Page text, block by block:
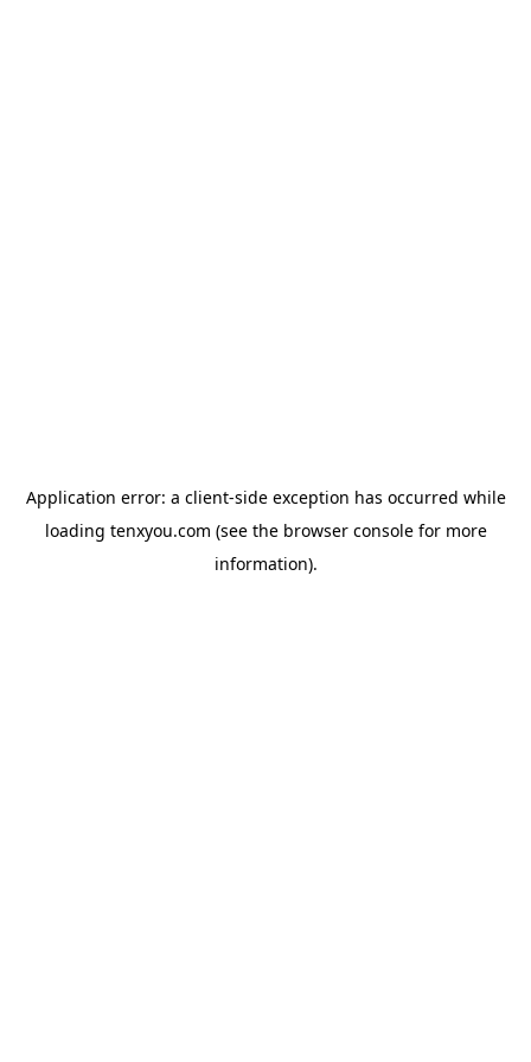
Application error: a client-side exception has occurred while
loading tenxyou.com (see the browser consolefor more
information).